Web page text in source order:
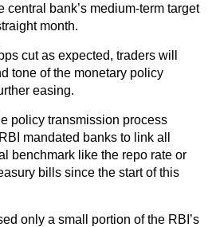
bank’s medium-term target
month.
cut as expected, traders will
tone of the monetary policy
easing.
policy transmission process
mandated banks to link all
benchmark like the repo rate or
bills since the start of this
only a small portion of the RBI’s